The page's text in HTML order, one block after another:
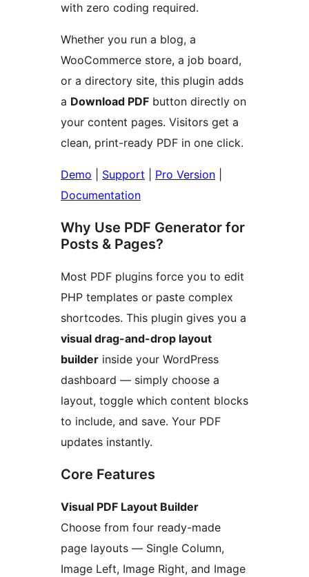
with zero coding required.
Whether you run a blog, a
WooCommerce store, a job board,
or a directory site, this plugin adds
a Download PDF button directly on
your content pages. Visitors get a
clean, print-ready PDF in one click.
Demo Support Pro Version
Documentation
Why Use PDF Generator for
Posts & Pages?
Most PDF plugins force you to edit
PHP templates or paste complex
shortcodes. This plugin gives you a
visual drag-and-drop layout
builder inside your WordPress
dashboard — simply choose a
layout, toggle which content blocks
to include, and save. Your PDF
updates instantly.
Core Features
Visual PDF Layout Builder
Choose from four ready-made
page layouts — Single Column,
Image Left, Image Right, and Image